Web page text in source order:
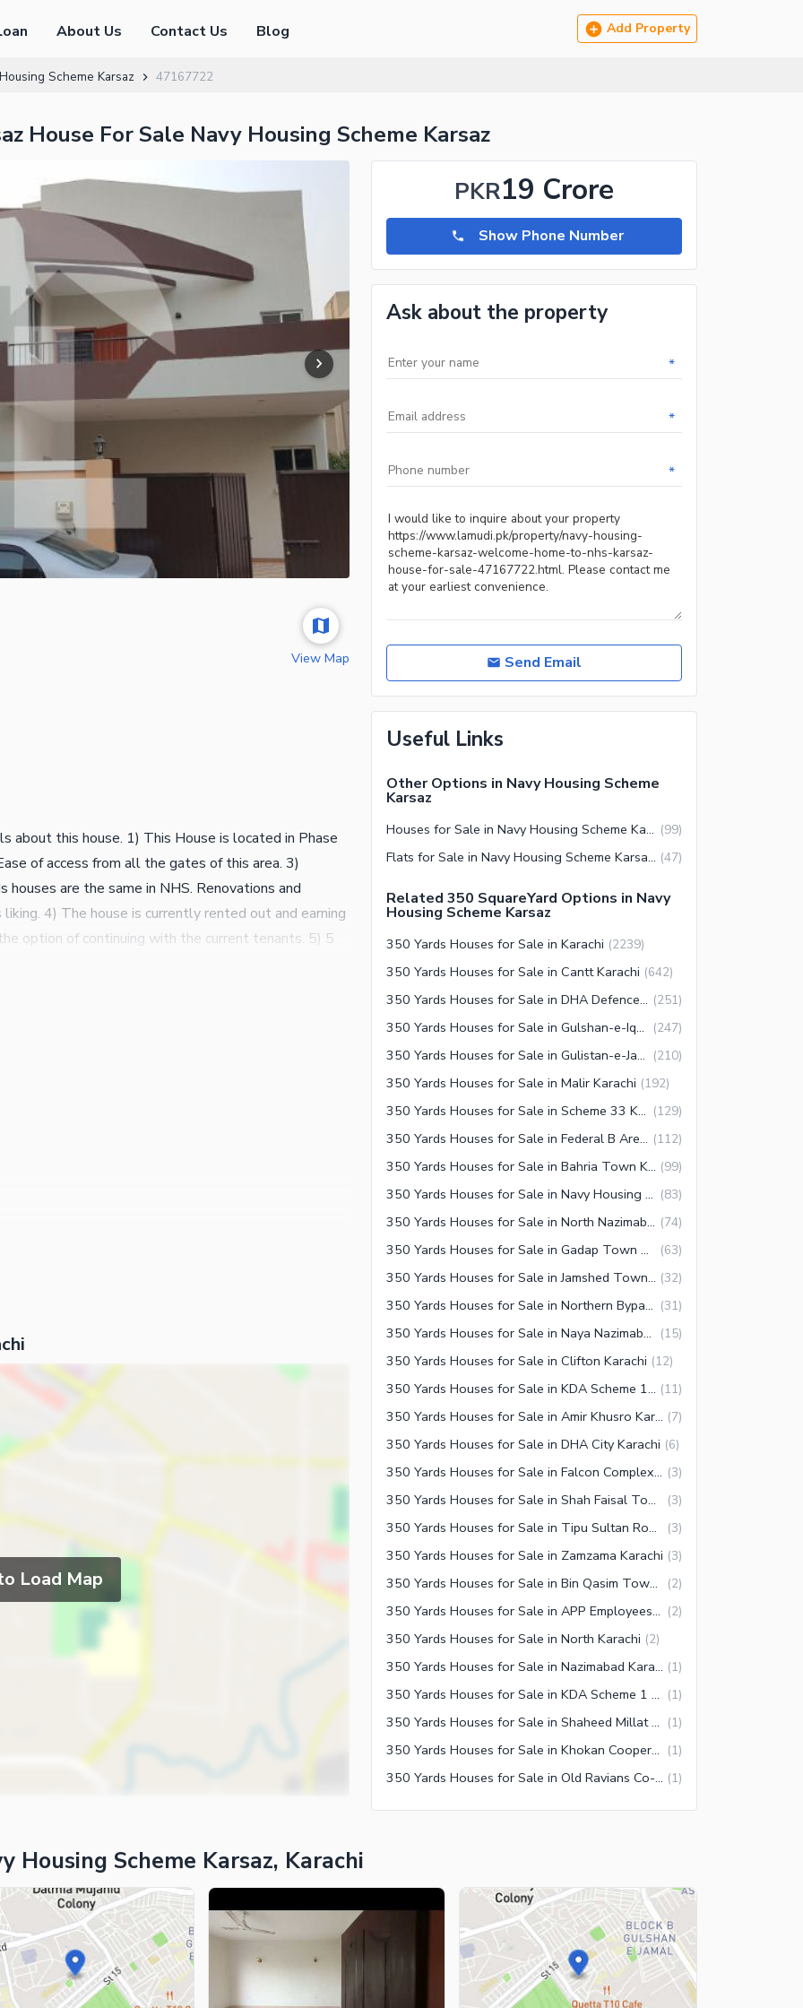
About Us Contact Us Blog Add Property
Scheme Karsaz 47167722
House For Sale Navy Housing Scheme Karsaz
View Map
about this house. 1) This House is located in Phase
of access from all the gates of this area. 3)
are the same in NHS. Renovations and
4) The house is currently rented out and earning
option of continuing with the current tenants. 5) 5
area, please do your homework before calling.
bespoke tailor made construction/renovation
For further details, please contact the
Load Map
PKR19 Crore
Show Phone Number
Ask about the property
*
*
*
Send Email
Useful Links
Other Options in Navy Housing Scheme
Karsaz
Houses for Sale in Navy Housing Scheme Karsaz Karachi (99)
Flats for Sale in Navy Housing Scheme Karsaz Karachi (47)
Related 350 SquareYard Options in Navy
Housing Scheme Karsaz
350 Yards Houses for Sale in Karachi (2239)
350 Yards Houses for Sale in Cantt Karachi (642)
350 Yards Houses for Sale in DHA Defence Karachi (251)
350 Yards Houses for Sale in Gulshan-e-Iqbal Town Karachi (247)
350 Yards Houses for Sale in Gulistan-e-Jauhar Karachi (210)
350 Yards Houses for Sale in Malir Karachi (192)
350 Yards Houses for Sale in Scheme 33 Karachi (129)
350 Yards Houses for Sale in Federal B Area Karachi (112)
350 Yards Houses for Sale in Bahria Town Karachi (99)
350 Yards Houses for Sale in Navy Housing Scheme Karsaz Karachi (83)
350 Yards Houses for Sale in North Nazimabad Karachi (74)
350 Yards Houses for Sale in Gadap Town Karachi (63)
350 Yards Houses for Sale in Jamshed Town Karachi (32)
350 Yards Houses for Sale in Northern Bypass Karachi (31)
350 Yards Houses for Sale in Naya Nazimabad Karachi (15)
350 Yards Houses for Sale in Clifton Karachi (12)
350 Yards Houses for Sale in KDA Scheme 1 Karachi (11)
350 Yards Houses for Sale in Amir Khusro Karachi (7)
350 Yards Houses for Sale in DHA City Karachi (6)
350 Yards Houses for Sale in Falcon Complex Faisal Karachi (3)
350 Yards Houses for Sale in Shah Faisal Town Karachi (3)
350 Yards Houses for Sale in Tipu Sultan Road Karachi (3)
350 Yards Houses for Sale in Zamzama Karachi (3)
350 Yards Houses for Sale in Bin Qasim Town Karachi (2)
350 Yards Houses for Sale in APP Employees Co-operative Housing Society Karachi (2)
350 Yards Houses for Sale in North Karachi (2)
350 Yards Houses for Sale in Nazimabad Karachi (1)
350 Yards Houses for Sale in KDA Scheme 1 Extension Karachi (1)
350 Yards Houses for Sale in Shaheed Millat Road Karachi (1)
350 Yards Houses for Sale in Khokan Cooperative Housing Society Karachi (1)
350 Yards Houses for Sale in Old Ravians Co-Operative Housing Society Karachi (1)
Housing Scheme Karsaz, Karachi